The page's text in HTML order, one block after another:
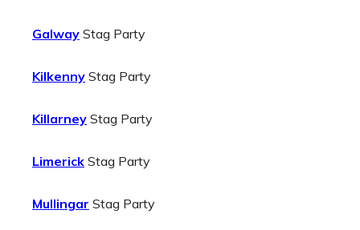
Galway Stag Party
Kilkenny Stag Party
Killarney Stag Party
Limerick Stag Party
Mullingar Stag Party